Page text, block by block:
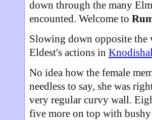
down through the many
encounted. Welcome to
Slowing down opposite the
Eldest's actions in
No idea how the female
needless to say, she was
very regular curvy wall.
five more on top with